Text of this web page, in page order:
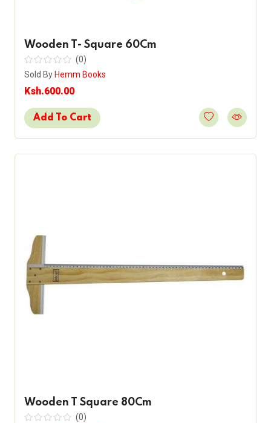
Wooden T- Square 60Cm
(0)
Sold By Hemm Books
Ksh.600.00
Add To Cart
Wooden T Square 80Cm
(0)